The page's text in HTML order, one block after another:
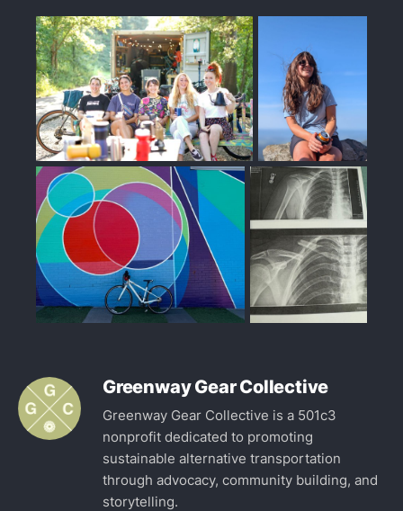
Greenway Gear Collective
Greenway Gear Collective is a 501c3
nonprofit dedicated to promoting
sustainable alternative transportation
through advocacy, community building, and
storytelling.